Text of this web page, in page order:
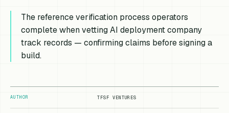
The reference verification process operators
complete when vetting AI deployment company
track records — confirming claims before signing a
build.
AUTHOR TFSF VENTURES